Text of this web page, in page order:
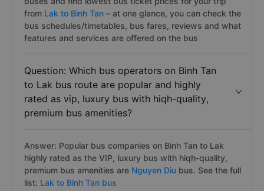
from Lak to Binh Tan – at one glance, you can check the
bus schedules/timetables, bus fares, reviews and what
features and services are offered on the bus
Question: Which bus operators on Binh Tan
to Lak bus route are popular and highly
rated as vip, luxury bus with hiqh-quality,
premium bus amenities?
Answer: Popular bus companies on Binh Tan to Lak
highly rated as the VIP, luxury bus with hiqh-quality,
premium bus amenities are Nguyen Diu bus. See the full
list: Lak to Binh Tan bus